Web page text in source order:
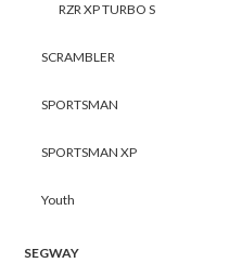
RZR XP TURBO S
SCRAMBLER
SPORTSMAN
SPORTSMAN XP
Youth
SEGWAY